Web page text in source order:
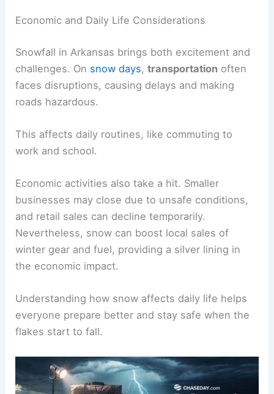
Economic and Daily Life Considerations
Snowfall in Arkansas brings both excitement and
challenges. On snow days,transportation often
faces disruptions, causing delays and making
roads hazardous.
This affects daily routines, like commuting to
work and school.
Economic activities also take a hit. Smaller
businesses may close due to unsafe conditions,
and retail sales can decline temporarily.
Nevertheless, snow can boost local sales of
winter gear and fuel, providing a silver lining in
the economic impact.
Understanding how snow affects daily life helps
everyone prepare better and stay safe when the
flakes start to fall.